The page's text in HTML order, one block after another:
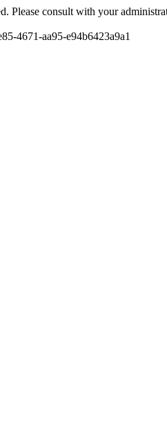
Please consult with your
4671-aa95-e94b6423a9a1